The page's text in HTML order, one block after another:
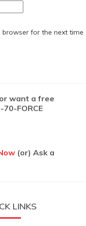
browser for the next time
want a free
FORCE
(or) Ask a
LINKS